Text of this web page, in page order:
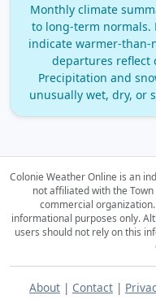
Monthly climate
to long‑term
indicate
departures reflect
Precipitation and
unusually wet, dry, or
Colonie Weather Online is an
not affiliated with the
commercial organization.
informational purposes only.
users should not rely on this
About | Contact |